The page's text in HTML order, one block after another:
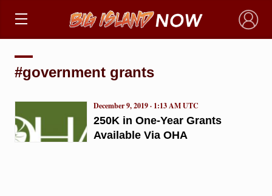
×
#government grants
250K in One-Year Grants
Available Via OHA
December 9, 2019 · 1:13 AM UTC